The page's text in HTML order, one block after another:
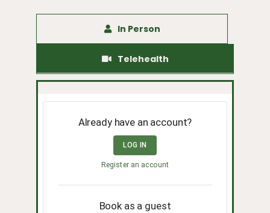
In Person
Telehealth